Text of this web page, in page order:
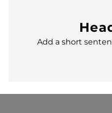
Add a short